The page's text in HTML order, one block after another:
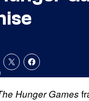
Hunger Games